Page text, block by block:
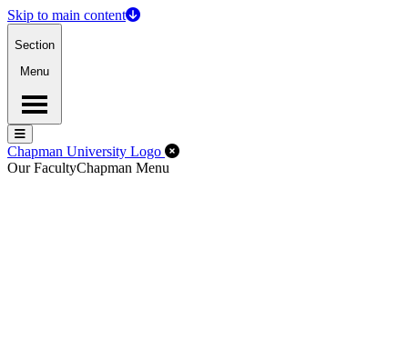
Skip to main content
Section
Menu
Menu
Menu
Chapman University Logo Close Off-Canvas Menu
Our FacultyChapman Menu